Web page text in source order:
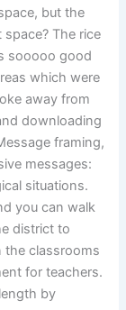
but the
The rice
sooooo good
which were
away from
downloading
framing,
messages:
situations.
you can walk
district to
the classrooms
for teachers.
by